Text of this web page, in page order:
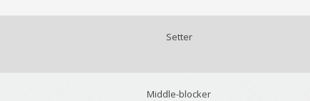
Setter
Middle-blocker